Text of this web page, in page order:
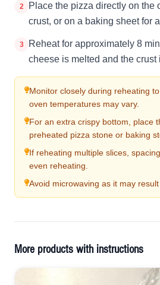
2
Place the pizza directly on the
crust, or on a baking sheet for
3
Reheat for approximately 8
cheese is melted and the crust
Monitor closely during reheating
oven temperatures may vary.
For an extra crispy bottom, place
preheated pizza stone or baking
If reheating multiple slices,
even reheating.
Avoid microwaving as it may
More products with instructions